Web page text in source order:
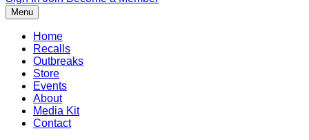
Menu
Home
Recalls
Outbreaks
Store
Events
About
Media Kit
Contact